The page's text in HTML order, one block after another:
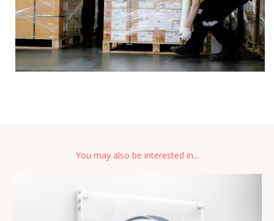
You may also be interested in...